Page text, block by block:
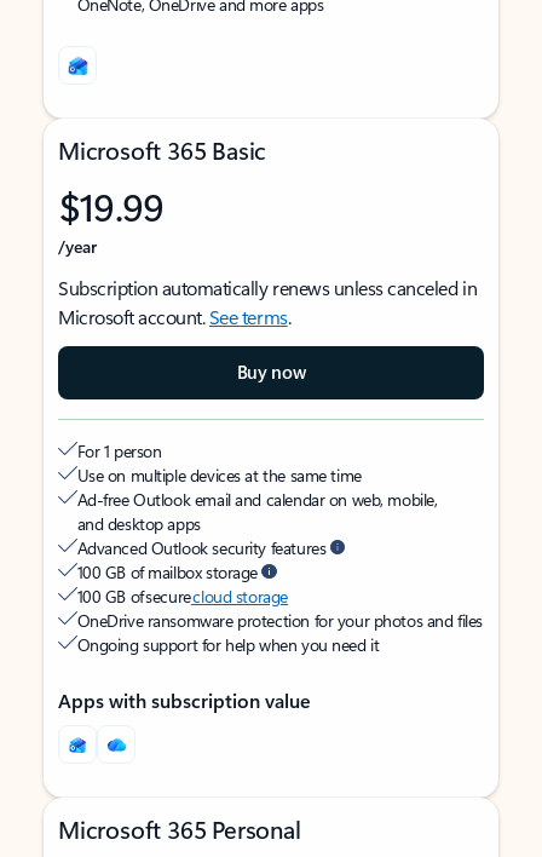
Microsoft 365 Basic
$19.99
/year
Subscription automatically renews unless canceled in
Microsoft account.See terms.
Buy now
For 1 person
Use on multiple devices at the same time
Ad-free Outlook email and calendar on web, mobile,
and desktop apps
Advanced Outlook security features
100 GB of mailbox storage
100 GB of securecloud storage
OneDrive ransomware protection for your photos and files
Ongoing support for help when you need it
Apps with subscription value
Microsoft 365 Personal